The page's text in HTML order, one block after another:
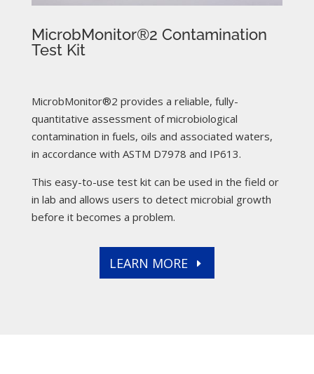
MicrobMonitor®2 Contamination
Test Kit
MicrobMonitor®2 provides a reliable, fully-
quantitative assessment of microbiological
contamination in fuels, oils and associated waters,
in accordance with ASTM D7978 and IP613.
This easy-to-use test kit can be used in the field or
in lab and allows users to detect microbial growth
before it becomes a problem.
LEARN MORE